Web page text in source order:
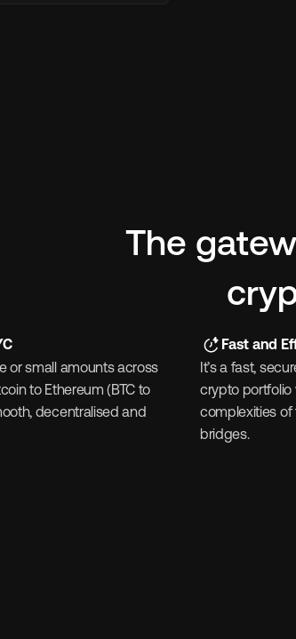
The
or small amounts across
to Ethereum (BTC to
decentralised and
Fast and
It’s a fast,
crypto portfolio
complexities
bridges.